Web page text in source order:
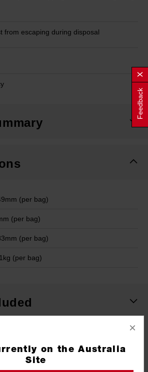
from escaping during disposal
(per bag)
(per bag)
(per bag)
(per bag)
×
on the Australia
Site
Feedback